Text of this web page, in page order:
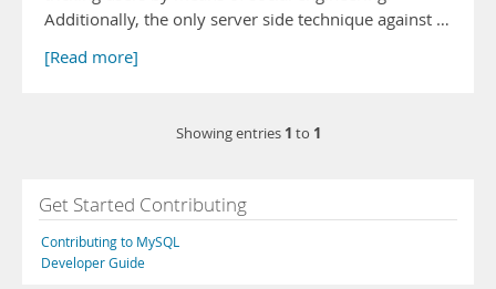
Additionally, the only server side technique against …
[Read more]
Showing entries 1 to 1
Get Started Contributing
Contributing to MySQL
Developer Guide